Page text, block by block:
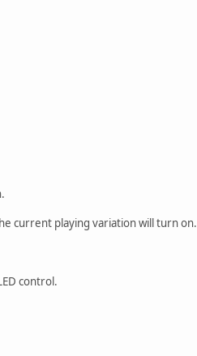
current playing variation will turn on.
control.